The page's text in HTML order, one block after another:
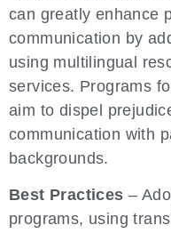
can greatly enhance
communication by
using multilingual
services. Programs
aim to dispel
communication with
backgrounds.
Best Practices –
programs, using